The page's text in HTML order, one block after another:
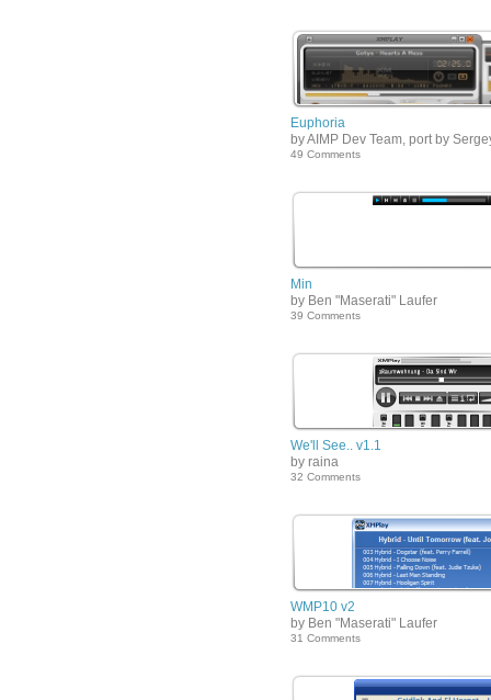
Euphoria
by AIMP Dev Team, port by
49 Comments
Min
by Ben "Maserati" Laufer
39 Comments
We'll See.. v1.1
by raina
32 Comments
WMP10 v2
by Ben "Maserati" Laufer
31 Comments